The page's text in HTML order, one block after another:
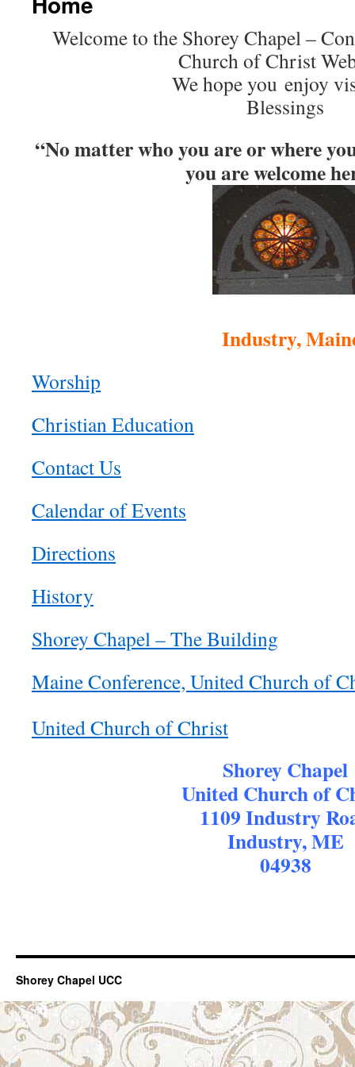
Welcome to the Shorey Chapel –
Church of Christ
We hope you enjoy
Blessings
“No matter who you are or where
you are welcome
Industry,
Worship
Christian Education
Contact Us
Calendar of Events
Directions
History
Shorey Chapel – The Building
Maine Conference, United Church of
United Church of Christ
Shorey Chapel
United Church of
1109 Industry
Industry, ME
04938
Shorey Chapel UCC